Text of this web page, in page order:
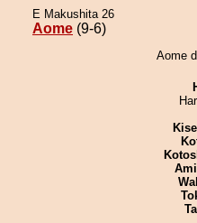
E Makushita 26
Aome (9-6)
Aome